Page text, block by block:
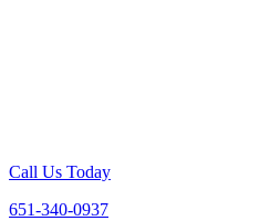
Call Us Today
651-340-0937